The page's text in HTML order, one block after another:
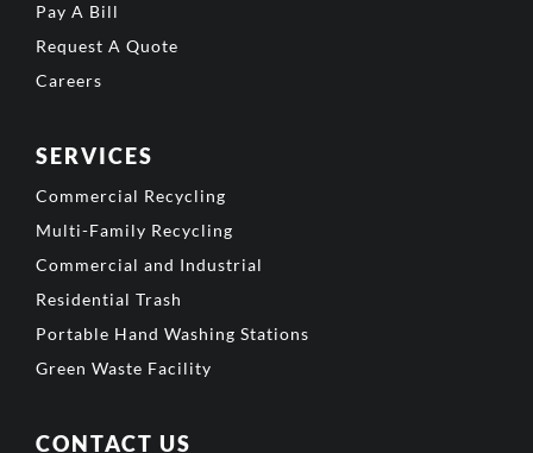
Pay A Bill
Request A Quote
Careers
SERVICES
Commercial Recycling
Multi-Family Recycling
Commercial and Industrial
Residential Trash
Portable Hand Washing Stations
Green Waste Facility
CONTACT US